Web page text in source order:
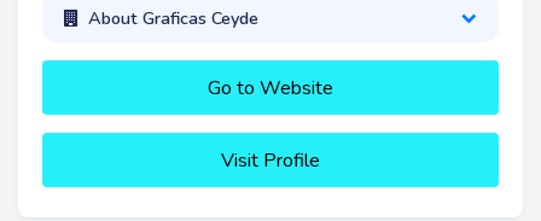
About Graficas Ceyde
Go to Website
Visit Profile